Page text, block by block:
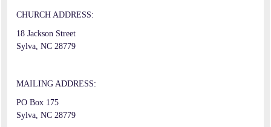
CHURCH ADDRESS:
18 Jackson Street
Sylva, NC 28779
MAILING ADDRESS:
PO Box 175
Sylva, NC 28779